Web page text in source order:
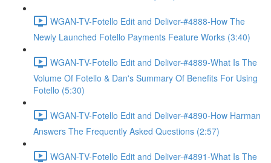
WGAN-TV-Fotello Edit and Deliver-#4888-How The
Newly Launched Fotello Payments Feature Works (3:40)
WGAN-TV-Fotello Edit and Deliver-#4889-What Is The
Volume Of Fotello & Dan's Summary Of Benefits For Using
Fotello (5:30)
WGAN-TV-Fotello Edit and Deliver-#4890-How Harman
Answers The Frequently Asked Questions (2:57)
WGAN-TV-Fotello Edit and Deliver-#4891-What Is The